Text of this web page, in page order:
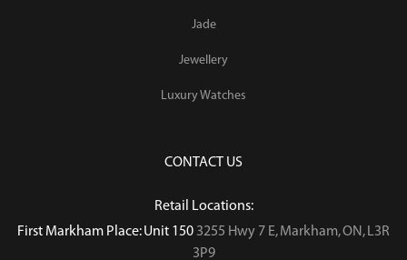
Jade
Jewellery
Luxury Watches
CONTACT US
Retail Locations:
First Markham Place: Unit 150 3255 Hwy 7 E, Markham, ON, L3R
3P9